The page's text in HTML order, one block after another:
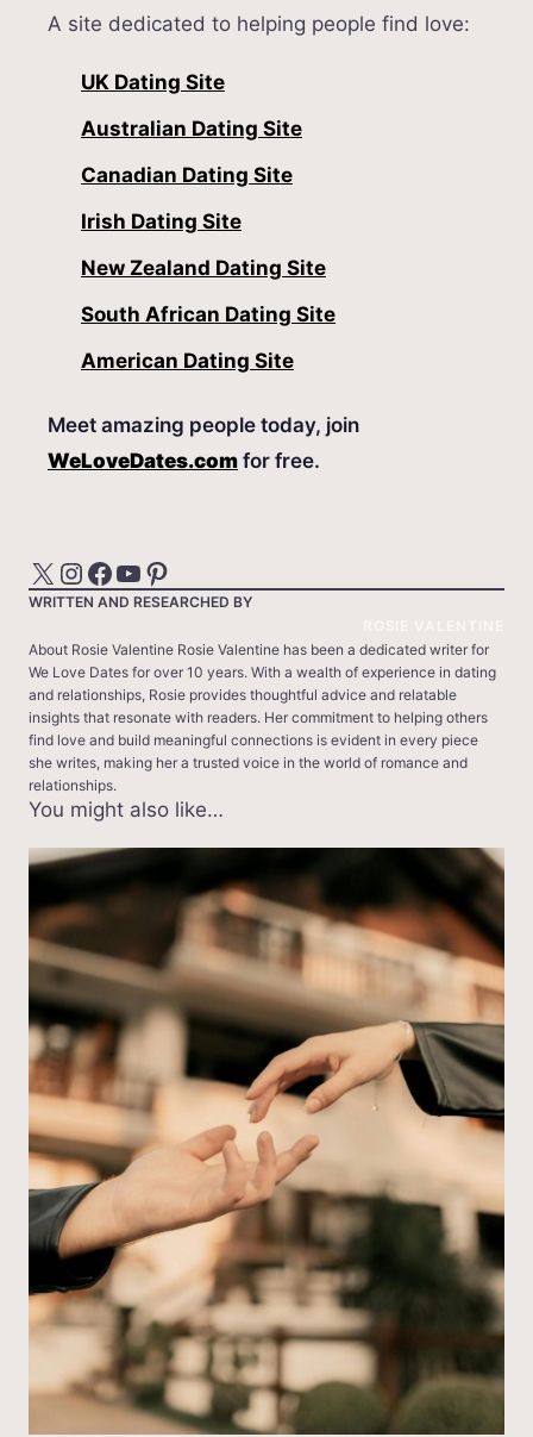
A site dedicated to helping people find love:
UK Dating Site
Australian Dating Site
Canadian Dating Site
Irish Dating Site
New Zealand Dating Site
South African Dating Site
American Dating Site
Meet amazing people today, join
WeLoveDates.com for free.
X Instagram Facebook YouTube Pinterest
WRITTEN AND RESEARCHED BY
About Rosie Valentine Rosie Valentine has been a dedicated writer for
We Love Dates for over 10 years. With a wealth of experience in dating
and relationships, Rosie provides thoughtful advice and relatable
insights that resonate with readers. Her commitment to helping others
find love and build meaningful connections is evident in every piece
she writes, making her a trusted voice in the world of romance and
relationships.
You might also like…